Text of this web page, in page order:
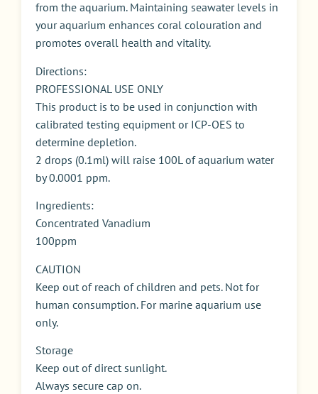
from the aquarium. Maintaining seawater levels in
your aquarium enhances coral colouration and
promotes overall health and vitality.
Directions:
PROFESSIONAL USE ONLY
This product is to be used in conjunction with
calibrated testing equipment or ICP-OES to
determine depletion.
2 drops (0.1ml) will raise 100L of aquarium water
by 0.0001 ppm.
Ingredients:
Concentrated Vanadium
100ppm
CAUTION
Keep out of reach of children and pets. Not for
human consumption. For marine aquarium use
only.
Storage
Keep out of direct sunlight.
Always secure cap on.